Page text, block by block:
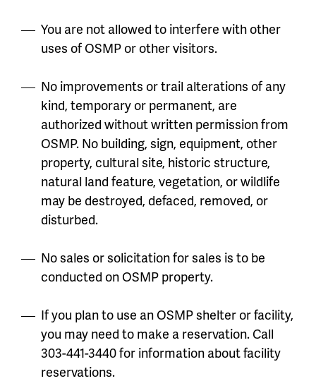
You are not allowed to interfere with other
uses of OSMP or other visitors.
No improvements or trail alterations of any
kind, temporary or permanent, are
authorized without written permission from
OSMP. No building, sign, equipment, other
property, cultural site, historic structure,
natural land feature, vegetation, or wildlife
may be destroyed, defaced, removed, or
disturbed.
No sales or solicitation for sales is to be
conducted on OSMP property.
If you plan to use an OSMP shelter or facility,
you may need to make a reservation. Call
303-441-3440 for information about facility
reservations.